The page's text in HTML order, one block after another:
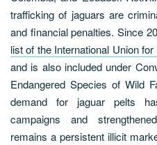
trafficking of jaguars are
and financial penalties. Since
list of the International Union
and is also included under
Endangered Species of Wild
demand for jaguar pelts
campaigns and
remains a persistent illicit